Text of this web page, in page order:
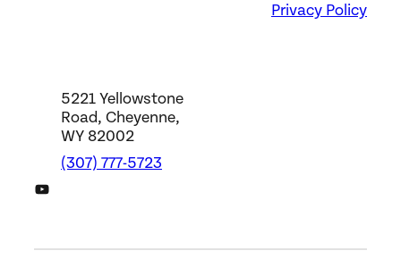
Privacy Policy
5221 Yellowstone
Road, Cheyenne,
WY 82002
(307) 777-5723
DWS YouTube Channel